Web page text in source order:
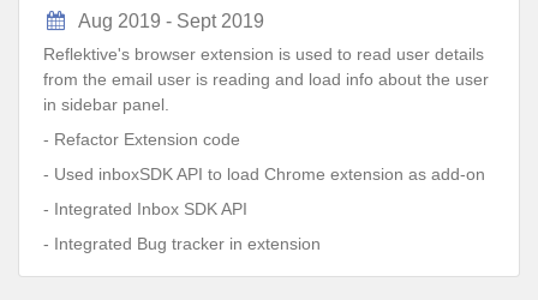
Aug 2019 - Sept 2019
Reflektive's browser extension is used to read user details
from the email user is reading and load info about the user
in sidebar panel.
- Refactor Extension code
- Used inboxSDK API to load Chrome extension as add-on
- Integrated Inbox SDK API
- Integrated Bug tracker in extension